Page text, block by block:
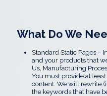
What Do We
Standard Static Pages –
and your products that
Us, Manufacturing
You must provide at
content. We will rewrite
the keywords that have